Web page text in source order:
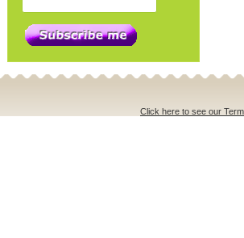
Click here to see our